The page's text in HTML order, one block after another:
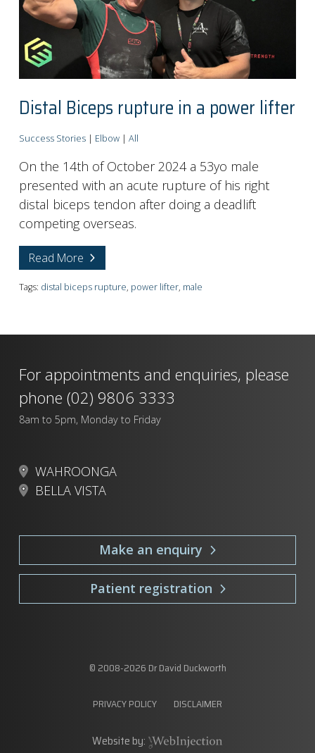
Distal Biceps rupture in a power lifter
Success Stories| Elbow| All
On the 14th of October 2024 a 53yo male
presented with an acute rupture of his right
distal biceps tendon after doing a deadlift
competing overseas.
Read More
Tags: distal biceps rupture, power lifter, male
For appointments and enquiries, please
phone (02) 9806 3333
8am to 5pm, Monday to Friday
WAHROONGA
BELLA VISTA
Make an enquiry
Patient registration
© 2008-2026 Dr David Duckworth
Website by:
PRIVACY POLICY DISCLAIMER